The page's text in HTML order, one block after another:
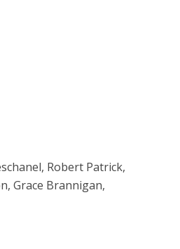
Robert Patrick,
Grace Brannigan,